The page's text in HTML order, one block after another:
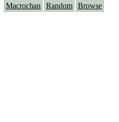
Macrochan Random Browse